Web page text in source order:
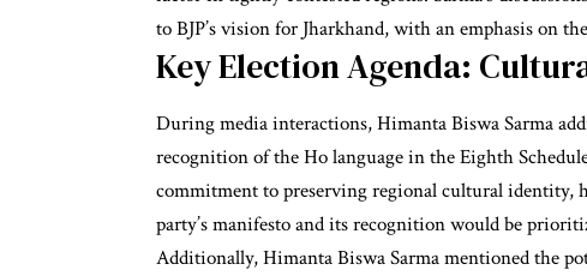
to BJP’s vision for Jharkhand, with an emphasis on
Key Election Agenda:
During media interactions, Himanta Biswa Sarma
recognition of the Ho language in the Eighth
commitment to preserving regional cultural identity,
party’s manifesto and its recognition would be
Additionally, Himanta Biswa Sarma mentioned the